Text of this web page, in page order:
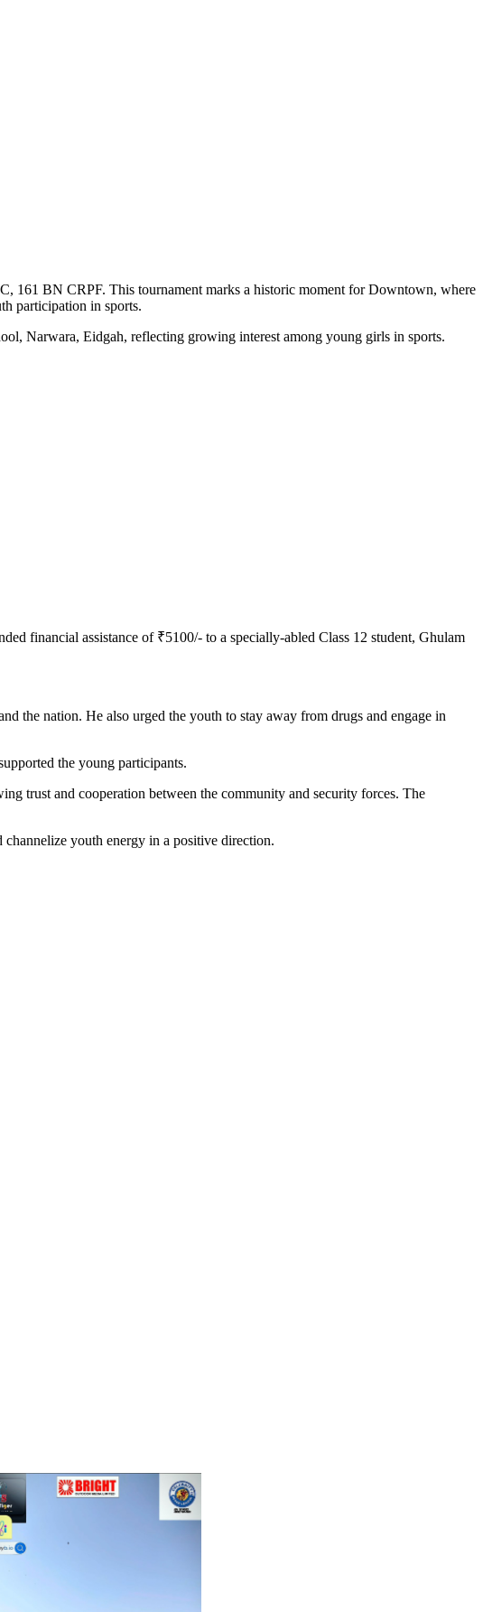
161 BN CRPF. This tournament marks a historic moment for Downtown, where
participation in sports.
Narwara, Eidgah, reflecting growing interest among young girls in sports.
financial assistance of ₹5100/- to a specially-abled Class 12 student, Ghulam
the nation. He also urged the youth to stay away from drugs and engage in
the young participants.
trust and cooperation between the community and security forces. The
youth energy in a positive direction.